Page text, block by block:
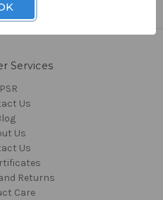
Services
Us
Us
Us
Returns
Care